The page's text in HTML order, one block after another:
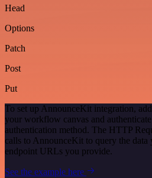
Head
Options
Patch
Post
Put
To set up AnnounceKit integration, add
your workflow canvas and
authentication method. The HTTP
calls to AnnounceKit to query the data
endpoint URLs you provide.
See the example here